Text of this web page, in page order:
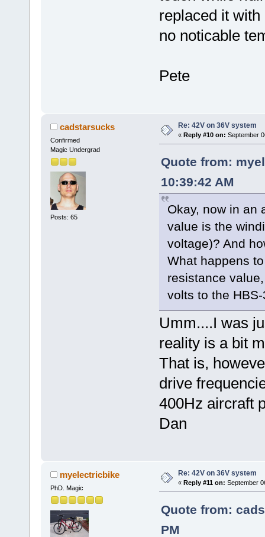
replaced it
no noticable
Pete
cadstarsucks
Confirmed
Magic Undergrad
Posts: 65
Re: 42V on 36V system
« Reply #10 on: September
Quote from:
10:39:42 AM
Okay, now in an
value is the
voltage)? And
What happens
resistance
volts to the
Umm....I was
reality is a bit
That is,
drive
400Hz aircraft
Dan
myelectricbike
PhD. Magic
Re: 42V on 36V system
« Reply #11 on: September
Quote from:
PM